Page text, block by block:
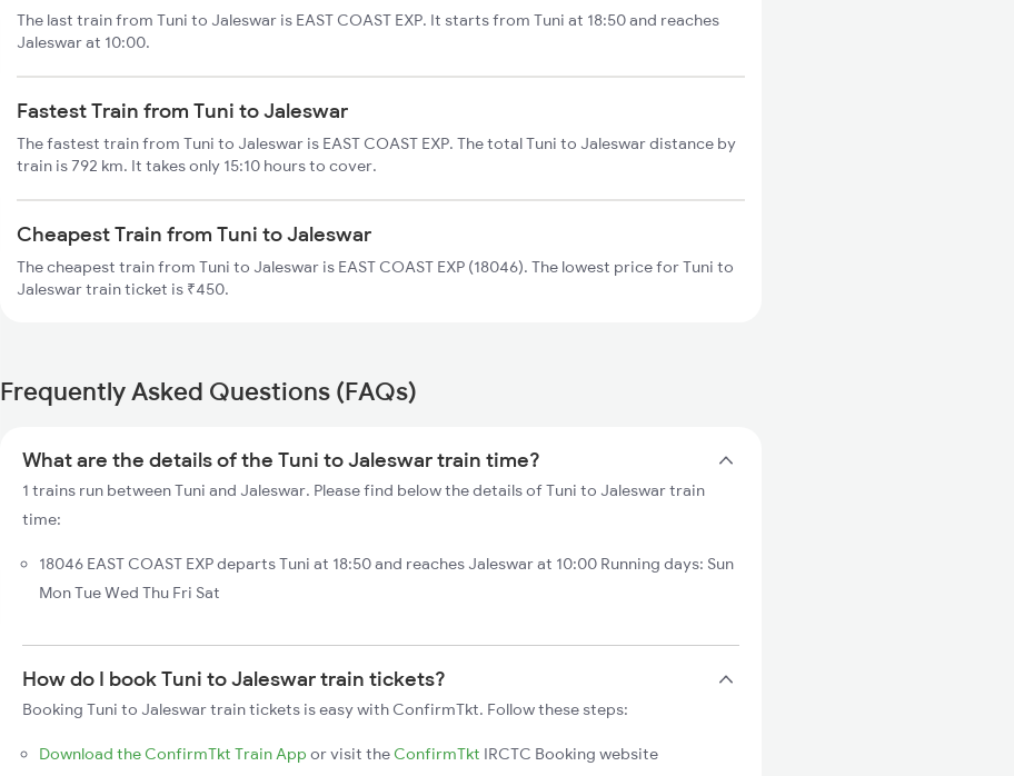
The last train from Tuni to Jaleswar is EAST COAST EXP. It starts from Tuni at 18:50 and reaches
Jaleswar at 10:00.
Fastest Train from Tuni to Jaleswar
The fastest train from Tuni to Jaleswar is EAST COAST EXP. The total Tuni to Jaleswar distance by
train is 792 km. It takes only 15:10 hours to cover.
Cheapest Train from Tuni to Jaleswar
The cheapest train from Tuni to Jaleswar is EAST COAST EXP (18046). The lowest price for Tuni to
Jaleswar train ticket is ₹450.
Frequently Asked Questions (FAQs)
What are the details of the Tuni to Jaleswar train time?
1 trains run between Tuni and Jaleswar. Please find below the details of Tuni to Jaleswar train
time:
18046 EAST COAST EXP departs Tuni at 18:50 and reaches Jaleswar at 10:00 Running days: Sun
Mon Tue Wed Thu Fri Sat
How do I book Tuni to Jaleswar train tickets?
Booking Tuni to Jaleswar train tickets is easy with ConfirmTkt. Follow these steps:
Download the ConfirmTkt Train App or visit the ConfirmTkt IRCTC Booking website